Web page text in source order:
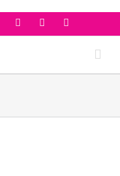
PinterestLinkedinGoogleplus